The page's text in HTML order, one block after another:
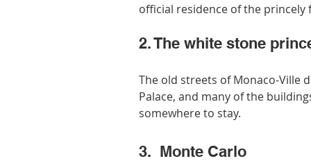
official residence of the princely
2. The white stone
The old streets of Monaco-Ville
Palace, and many of the
somewhere to stay.
3.  Monte Carlo